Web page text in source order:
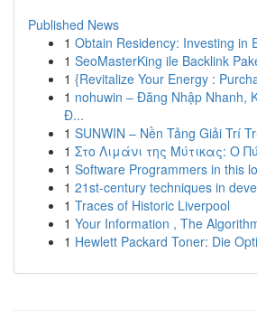
Published News
1 Obtain Residency: Investing in
1 SeoMasterKing ile Backlink
1 {Revitalize Your Energy :
1 nohuwin – Đăng Nhập Nhanh,
Đ...
1 SUNWIN – Nền Tảng Giải Trí
1 Στο Λιμάνι της Μύτικας: Ο
1 Software Programmers in this
1 21st-century techniques in
1 Traces of Historic Liverpool
1 Your Information , The
1 Hewlett Packard Toner: Die